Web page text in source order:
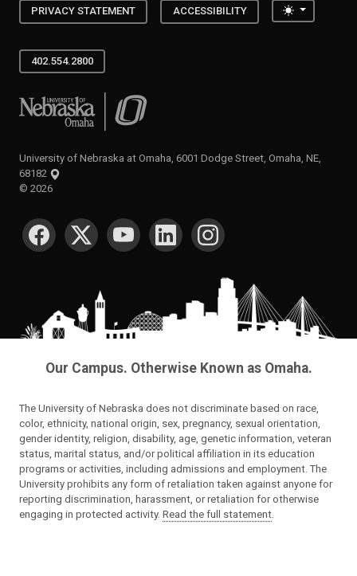
PRIVACY STATEMENT ACCESSIBILITY Toggle
402.554.2800
University of Nebraska at Omaha
University of Nebraska at Omaha, 6001 Dodge Street, Omaha, NE,
68182
© 2026
SOCIAL MEDIA
Our Campus. Otherwise Known as Omaha.
The University of Nebraska does not discriminate based on race,
color, ethnicity, national origin, sex, pregnancy, sexual orientation,
gender identity, religion, disability, age, genetic information, veteran
status, marital status, and/or political affiliation in its education
programs or activities, including admissions and employment. The
University prohibits any form of retaliation taken against anyone for
reporting discrimination, harassment, or retaliation for otherwise
engaging in protected activity. Read the full statement.